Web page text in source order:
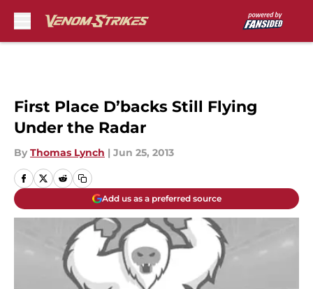
First Place D’backs Still Flying
Under the Radar
By Thomas Lynch | Jun 25, 2013
Add us as a preferred source